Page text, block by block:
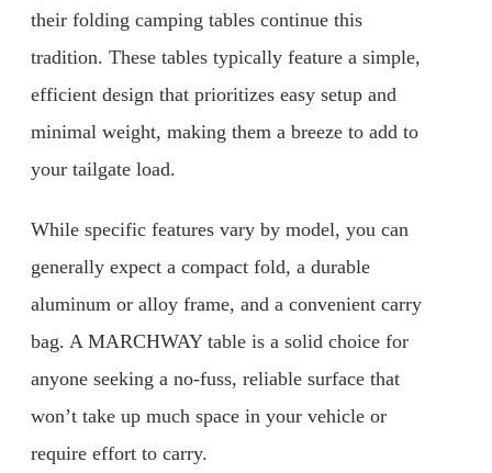
their folding camping tables continue this
tradition. These tables typically feature a simple,
efficient design that prioritizes easy setup and
minimal weight, making them a breeze to add to
your tailgate load.
While specific features vary by model, you can
generally expect a compact fold, a durable
aluminum or alloy frame, and a convenient carry
bag. A MARCHWAY table is a solid choice for
anyone seeking a no-fuss, reliable surface that
won’t take up much space in your vehicle or
require effort to carry.